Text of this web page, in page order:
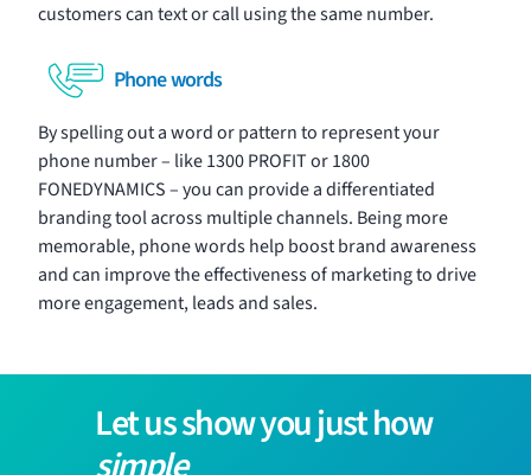
customers can text or call using the same number.
Phone words
By spelling out a word or pattern to represent your
phone number – like 1300 PROFIT or 1800
FONEDYNAMICS – you can provide a differentiated
branding tool across multiple channels. Being more
memorable, phone words help boost brand awareness
and can improve the effectiveness of marketing to drive
more engagement, leads and sales.
Let us show you just how